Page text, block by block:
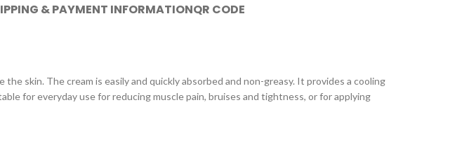
& PAYMENT INFORMATIONQR CODE
skin. The cream is easily and quickly absorbed and non-greasy. It provides a cooling
for everyday use for reducing muscle pain, bruises and tightness, or for applying